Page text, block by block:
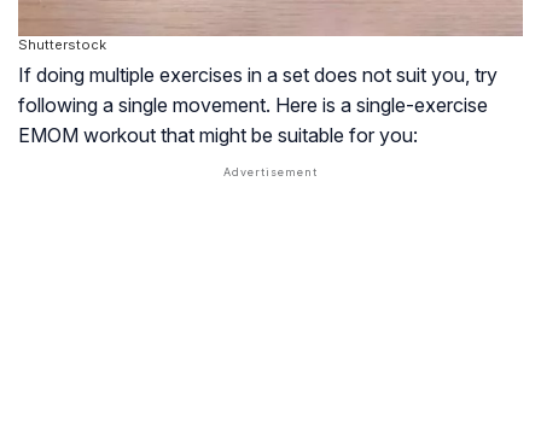
Shutterstock
If doing multiple exercises in a set does not suit you, try
following a single movement. Here is a single-exercise
EMOM workout that might be suitable for you: